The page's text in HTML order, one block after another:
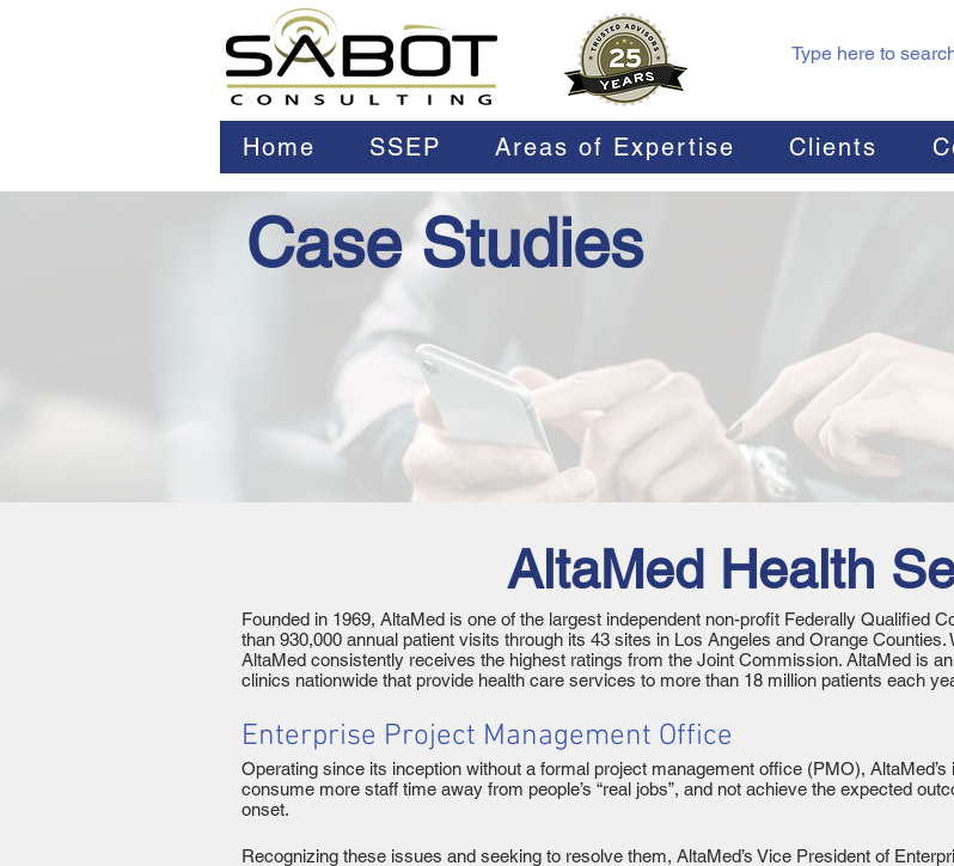
Home SSEP Areas of Expertise Clients
Case Studies
AltaMed Health
Founded in 1969, AltaMed is one of the largest independent non-profit Federally Qualified
than 930,000 annual patient visits through its 43 sites in Los Angeles and Orange
AltaMed consistently receives the highest ratings from the Joint Commission. AltaMed is
clinics nationwide that provide health care services to more than 18 million patients each
Enterprise Project Management Office
Operating since its inception without a formal project management office (PMO),
consume more staff time away from people’s “real jobs”, and not achieve the expected
onset.
Recognizing these issues and seeking to resolve them, AltaMed’s Vice President of